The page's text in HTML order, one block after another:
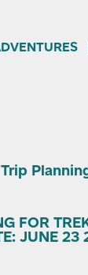
Trip
FOR
JUNE 23